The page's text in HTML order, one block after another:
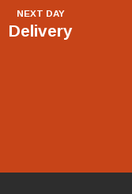
NEXT DAY
Delivery